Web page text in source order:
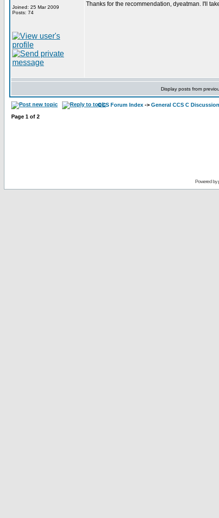
Joined: 25 Mar 2009
Posts: 74
Thanks for the recommendation, dyeatman. I'll
Display posts from
CCS Forum Index -> General CCS C Discussion
Page 1 of 2
Powered by